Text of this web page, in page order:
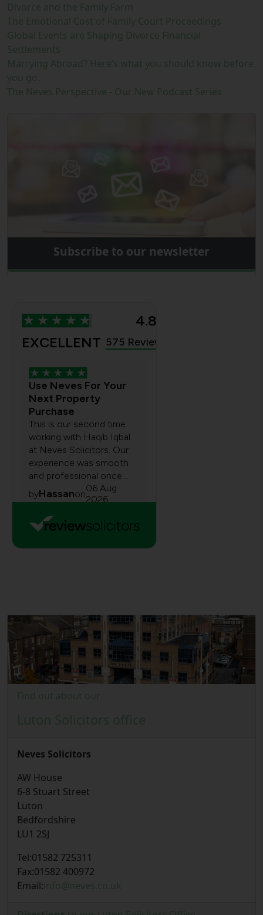
Divorce and the Family Farm
The Emotional Cost of Family Court Proceedings
Global Events are Shaping Divorce Financial
Settlements
Marrying Abroad? Here’s what you should know before
you go.
The Neves Perspective - Our New Podcast Series
Subscribe to our newsletter
Neves Solicitors
AW House
6-8 Stuart Street
Luton
Bedfordshire
LU1 2SJ
Tel:01582 725311
Fax:01582 400972
Email: info@neves.co.uk